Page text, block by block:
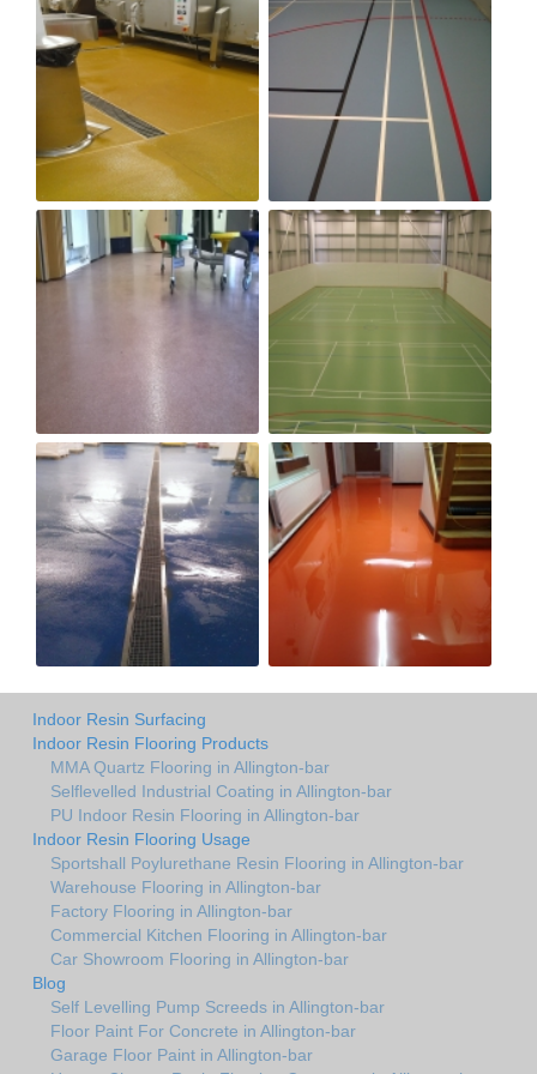
Indoor Resin Surfacing
Indoor Resin Flooring Products
MMA Quartz Flooring in Allington-bar
Selflevelled Industrial Coating in Allington-bar
PU Indoor Resin Flooring in Allington-bar
Indoor Resin Flooring Usage
Sportshall Poylurethane Resin Flooring in Allington-bar
Warehouse Flooring in Allington-bar
Factory Flooring in Allington-bar
Commercial Kitchen Flooring in Allington-bar
Car Showroom Flooring in Allington-bar
Blog
Self Levelling Pump Screeds in Allington-bar
Floor Paint For Concrete in Allington-bar
Garage Floor Paint in Allington-bar